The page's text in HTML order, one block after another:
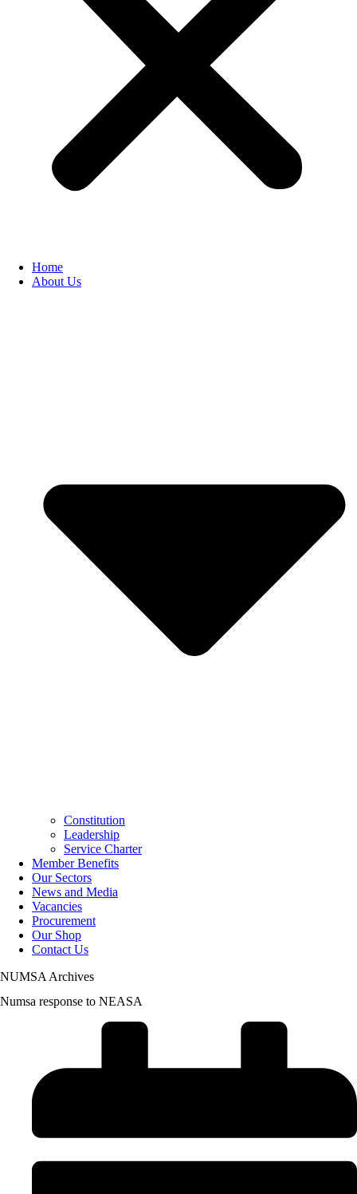
Home
About Us
Constitution
Leadership
Service Charter
Member Benefits
Our Sectors
News and Media
Vacancies
Procurement
Our Shop
Contact Us
NUMSA Archives
Numsa response to NEASA